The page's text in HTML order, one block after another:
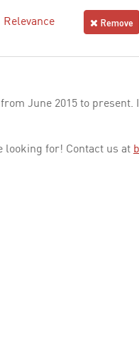
Relevance Remove
June 2015 to
looking for! Contact us at